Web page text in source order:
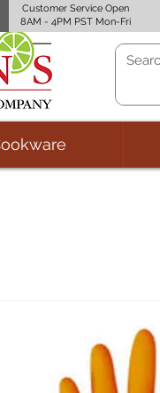
Customer Service Open
8AM - 4PM PST Mon-Fri